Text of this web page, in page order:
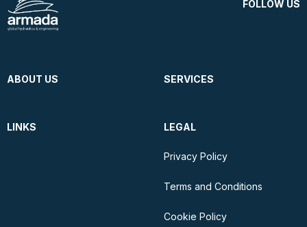
FOLLOW US
ABOUT US SERVICES
LINKS LEGAL
Privacy Policy
Terms and Conditions
Cookie Policy